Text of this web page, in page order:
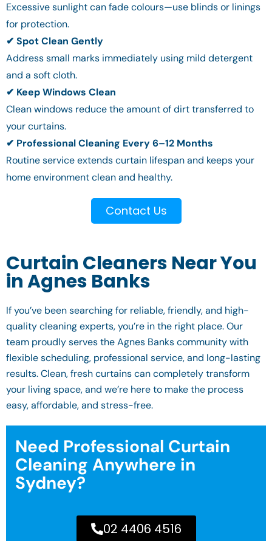
Excessive sunlight can fade colours—use blinds or linings
for protection.
✔ Spot Clean Gently
Address small marks immediately using mild detergent
and a soft cloth.
✔ Keep Windows Clean
Clean windows reduce the amount of dirt transferred to
your curtains.
✔ Professional Cleaning Every 6–12 Months
Routine service extends curtain lifespan and keeps your
home environment clean and healthy.
Contact Us
Curtain Cleaners Near You
in Agnes Banks
If you’ve been searching for reliable, friendly, and high-
quality cleaning experts, you’re in the right place. Our
team proudly serves the Agnes Banks community with
flexible scheduling, professional service, and long-lasting
results. Clean, fresh curtains can completely transform
your living space, and we’re here to make the process
easy, affordable, and stress-free.
Need Professional Curtain
Cleaning Anywhere in
Sydney?
02 4406 4516